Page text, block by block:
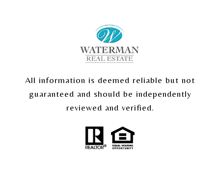
All information is deemed reliable but not
guaranteed and should be independently
reviewed and verified.